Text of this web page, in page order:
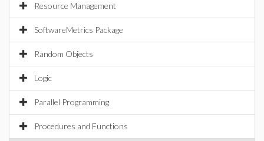
Resource Management
SoftwareMetrics Package
Random Objects
Logic
Parallel Programming
Procedures and Functions